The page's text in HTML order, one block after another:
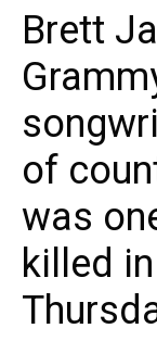
Brett
of
was
killed